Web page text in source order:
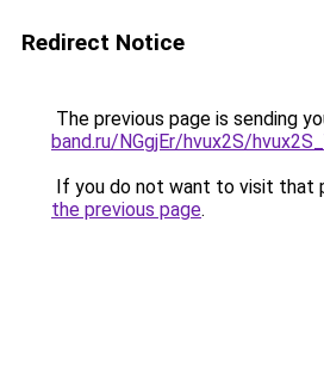
Redirect Notice
The previous page is sending
band.ru/NGgjEr/hvux2S/
If you do not want to visit that
the previous page.